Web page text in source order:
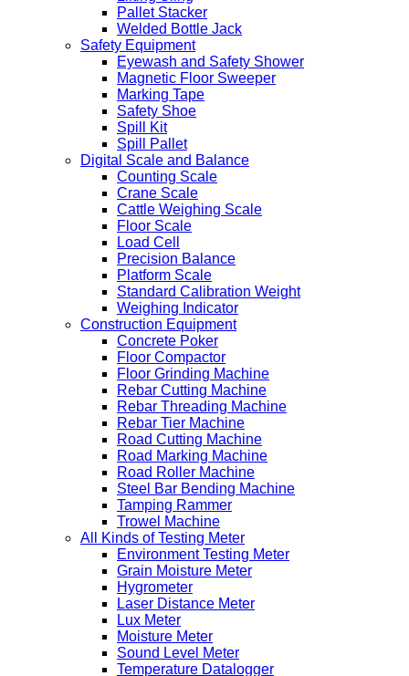
Pallet Stacker
Welded Bottle Jack
Safety Equipment
Eyewash and Safety Shower
Magnetic Floor Sweeper
Marking Tape
Safety Shoe
Spill Kit
Spill Pallet
Digital Scale and Balance
Counting Scale
Crane Scale
Cattle Weighing Scale
Floor Scale
Load Cell
Precision Balance
Platform Scale
Standard Calibration Weight
Weighing Indicator
Construction Equipment
Concrete Poker
Floor Compactor
Floor Grinding Machine
Rebar Cutting Machine
Rebar Threading Machine
Rebar Tier Machine
Road Cutting Machine
Road Marking Machine
Road Roller Machine
Steel Bar Bending Machine
Tamping Rammer
Trowel Machine
All Kinds of Testing Meter
Environment Testing Meter
Grain Moisture Meter
Hygrometer
Laser Distance Meter
Lux Meter
Moisture Meter
Sound Level Meter
Temperature Datalogger